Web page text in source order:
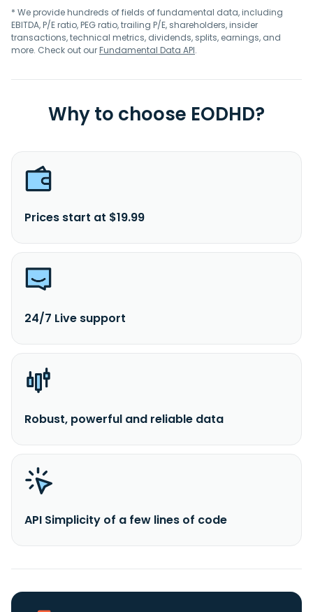
* We provide hundreds of fields of fundamental data, including
EBITDA, P/E ratio, PEG ratio, trailing P/E, shareholders, insider
transactions, technical metrics, dividends, splits, earnings, and
more. Check out ourFundamental Data API.
Why to choose EODHD?
Prices start at $19.99
24/7 Live support
Robust, powerful and reliable data
API Simplicity of a few lines of code